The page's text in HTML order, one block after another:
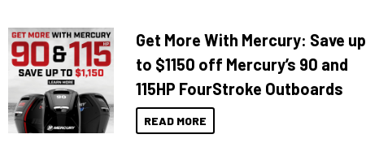
Get More With Mercury: Save up
to $1150 off Mercury’s 90 and
115HP FourStroke Outboards
READ MORE